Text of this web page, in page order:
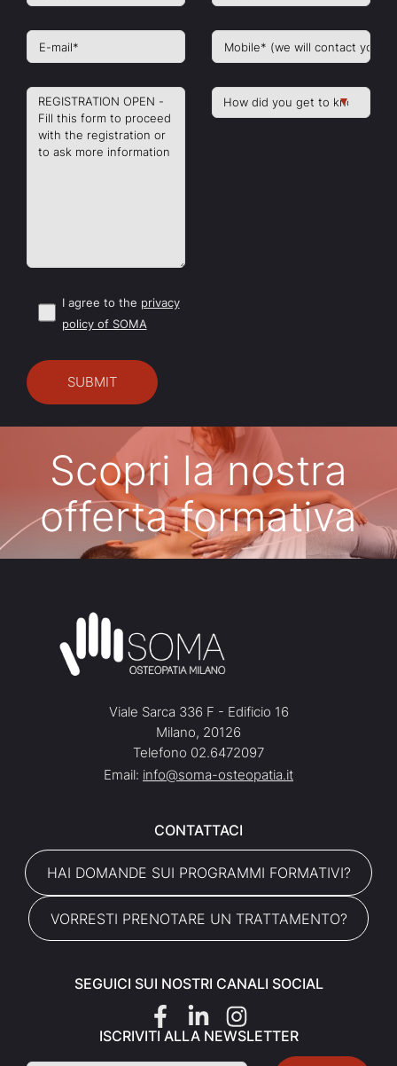
I agree to the privacy
policy of SOMA
Scopri la nostra
offerta formativa
Viale Sarca 336 F - Edificio 16
Milano, 20126
Telefono 02.6472097
Email: info@soma-osteopatia.it
CONTATTACI
HAI DOMANDE SUI PROGRAMMI FORMATIVI?
VORRESTI PRENOTARE UN TRATTAMENTO?
SEGUICI SUI NOSTRI CANALI SOCIAL
ISCRIVITI ALLA NEWSLETTER